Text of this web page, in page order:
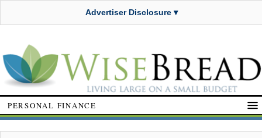
Advertiser Disclosure ▾
PERSONAL FINANCE